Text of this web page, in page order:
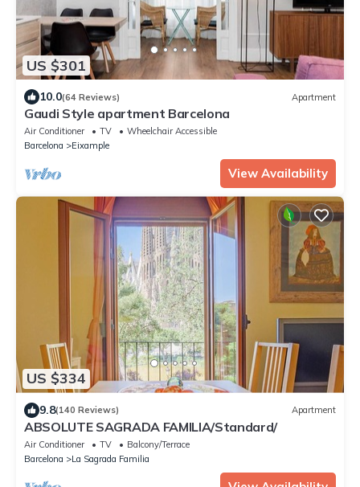
US $301
10.0(64 Reviews) Apartment
Gaudi Style apartment Barcelona
Air Conditioner TV
Wheelchair Accessible
Barcelona
Eixample
View Availability
US $334
9.8(140 Reviews) Apartment
ABSOLUTE SAGRADA FAMILIA/Standard/
Air Conditioner TV
Balcony/Terrace
Barcelona
La Sagrada Familia